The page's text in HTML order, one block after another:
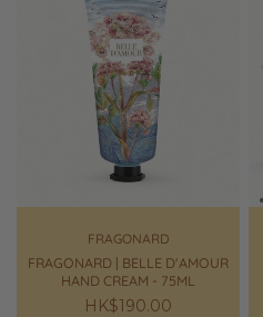
FRAGONARD
FRAGONARD | BELLE D'AMOUR
HAND CREAM - 75ML
Regular
HK$190.00